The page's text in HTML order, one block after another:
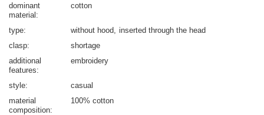
dominant
material
cotton
type without hood
inserted through the head
clasp
shortage
additional
features
embroidery
style
casual
material
composition
100% cotton